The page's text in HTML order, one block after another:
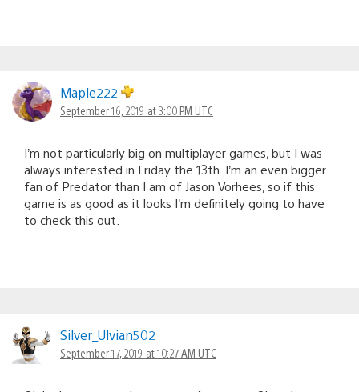
Maple222
September 16, 2019 at 3:00 PM UTC
I’m not particularly big on multiplayer games, but I was
always interested in Friday the 13th. I’m an even bigger
fan of Predator than I am of Jason Vorhees, so if this
game is as good as it looks I’m definitely going to have
to check this out.
Silver_Ulvian502
September 17, 2019 at 10:27 AM UTC